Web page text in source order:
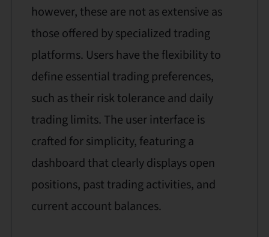
however, these are not as extensive as
those offered by specialized trading
platforms. Users have the flexibility to
define essential trading preferences,
such as their risk tolerance and daily
trading limits. The user interface is
crafted for simplicity, featuring a
dashboard that clearly displays open
positions, past trading activities, and
current account balances.